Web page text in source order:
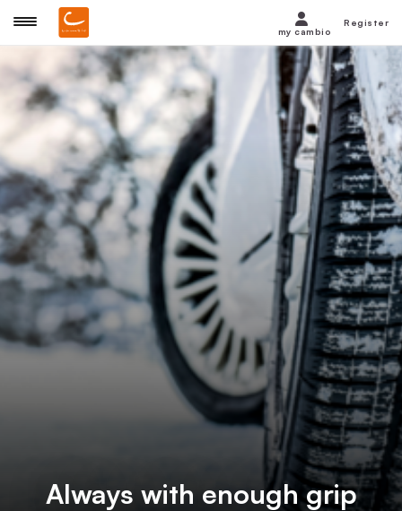
Always with enough grip
my cambio
Register